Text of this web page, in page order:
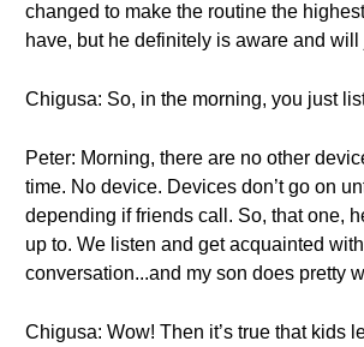
changed to make the routine the highest
have, but he definitely is aware and
Chigusa: So, in the morning, you just
Peter: Morning, there are no other
time. No device. Devices don’t go on
depending if friends call. So, that one,
up to. We listen and get acquainted
conversation...and my son does pretty
Chigusa: Wow! Then it’s true that kids